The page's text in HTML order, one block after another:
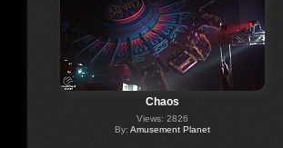
Chaos
Views: 2826
By: Amusement Planet